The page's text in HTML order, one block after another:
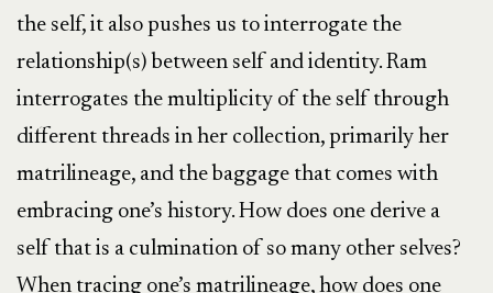
the self, it also pushes us to interrogate the
relationship(s) between self and identity. Ram
interrogates the multiplicity of the self through
different threads in her collection, primarily her
matrilineage, and the baggage that comes with
embracing one’s history. How does one derive a
self that is a culmination of so many other selves?
When tracing one’s matrilineage, how does one